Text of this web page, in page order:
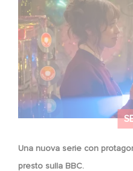
Una nuova serie con
presto sulla BBC.
arriverà presto sulla BBC.